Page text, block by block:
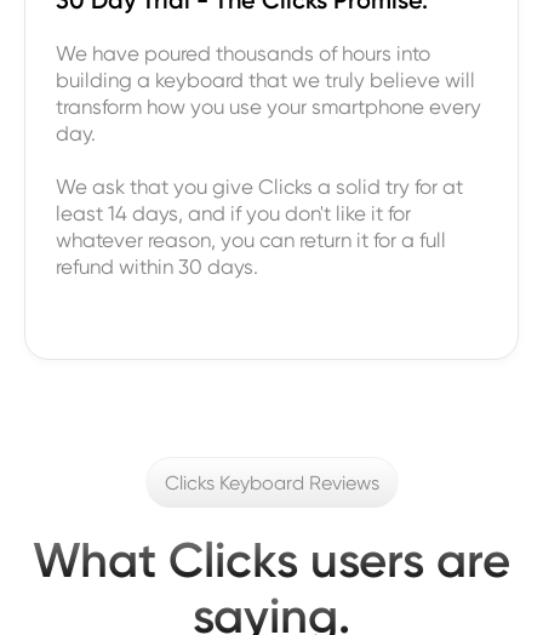
We have poured thousands of hours into
building a keyboard that we truly believe will
transform how you use your smartphone every
day.
We ask that you give Clicks a solid try for at
least 14 days, and if you don't like it for
whatever reason, you can return it for a full
refund within 30 days.
Clicks Keyboard Reviews
What Clicks users are
saying.